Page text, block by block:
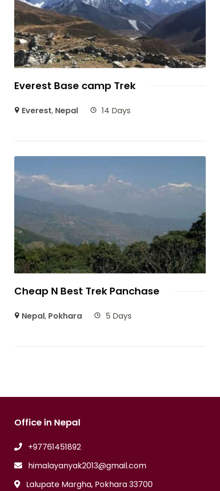
Everest Base camp Trek
Everest, Nepal 14 Days
Cheap N Best Trek Panchase
Nepal, Pokhara 5 Days
Office in Nepal
+97761451892
himalayanyak2013@gmail.com
Lalupate Margha, Pokhara 33700